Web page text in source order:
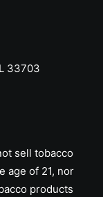
33703
sell tobacco
age of 21, nor
products